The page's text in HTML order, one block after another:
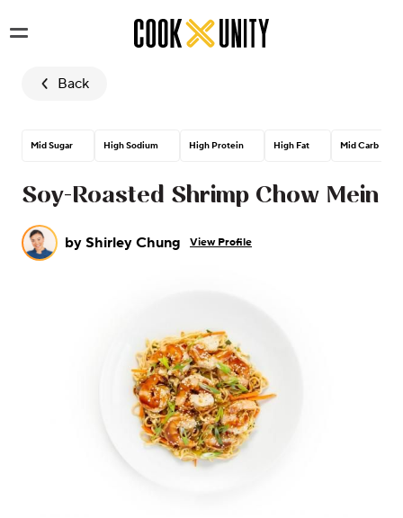
Skip to main content
Back
Soy-Roasted Shrimp Chow Mein
by Shirley Chung View Profile
Mid Sugar High Sodium High Protein High Fat Mid Carb